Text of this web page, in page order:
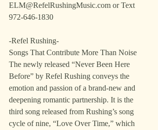
ELM@RefelRushingMusic.com or Text
972-646-1830
-Refel Rushing-
Songs That Contribute More Than Noise
The newly released “Never Been Here
Before” by Refel Rushing conveys the
emotion and passion of a brand-new and
deepening romantic partnership. It is the
third song released from Rushing’s song
cycle of nine, “Love Over Time,” which